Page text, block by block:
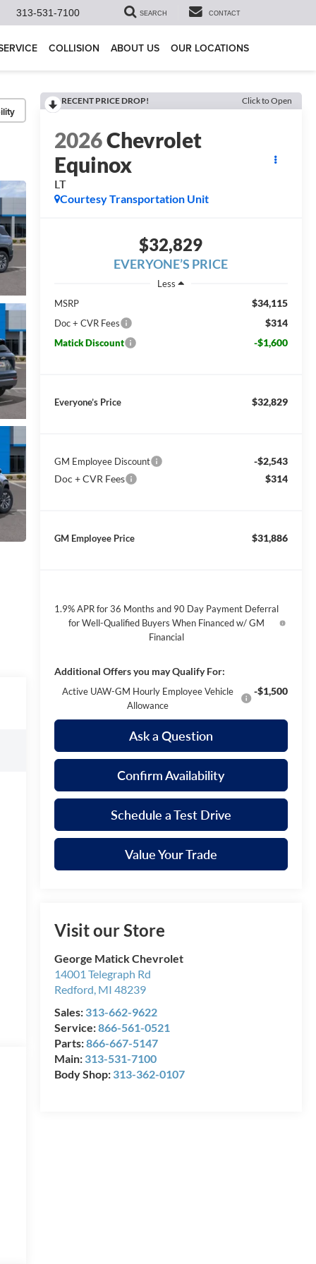
313-531-7100 SEARCH CONTACT
COLLISION ABOUT US OUR LOCATIONS
RECENT PRICE DROP! Click to Open
2026Chevrolet
Equinox
LT
Courtesy Transportation Unit
$32,829
EVERYONE’S PRICE
Less
MSRP
$34,115
Doc + CVR Fees $314
Matick Discount -$1,600
Everyone’s Price $32,829
GM Employee Discount
-$2,543
Doc + CVR Fees
$314
GM Employee Price $31,886
1.9% APR for 36 Months and 90 Day Payment Deferral
for Well-Qualified Buyers When Financed w/ GM
Financial
Additional Offers you may Qualify For:
Active UAW-GM Hourly Employee Vehicle
Allowance
-$1,500
Ask a Question
Confirm Availability
Schedule a Test Drive
Value Your Trade
Visit our Store
George Matick Chevrolet
14001 Telegraph Rd
Redford, MI 48239
Sales: 313-662-9622
Service:866-561-0521
Parts:866-667-5147
Main: 313-531-7100
Body Shop: 313-362-0107